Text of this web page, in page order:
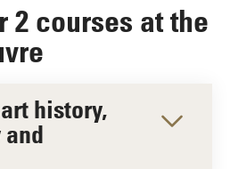
2 courses at the
history,